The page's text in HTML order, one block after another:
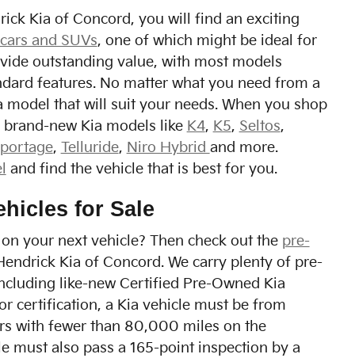
Kia of Concord, you will find an exciting
and SUVs, one of which might be ideal for
outstanding value, with most models
features. No matter what you need from a
model that will suit your needs. When you shop
new Kia models like K4, K5, Seltos,
, Telluride, Niro Hybrid and more.
and find the vehicle that is best for you.
for Sale
your next vehicle? Then check out the pre-
Kia of Concord. We carry plenty of pre-
like-new Certified Pre-Owned Kia
certification, a Kia vehicle must be from
with fewer than 80,000 miles on the
must also pass a 165-point inspection by a